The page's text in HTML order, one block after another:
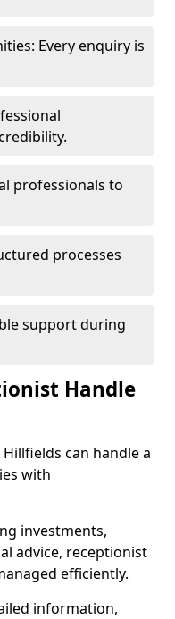
Every enquiry is
professionals to
processes
support during
Handle
can handle a
with
investments,
advice, receptionist
efficiently.
information,